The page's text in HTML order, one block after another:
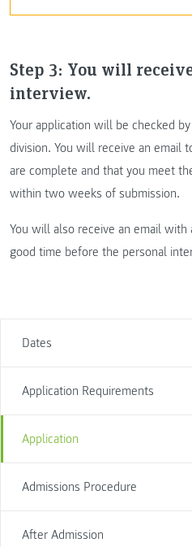
Dates
Application Requirements
Application
Admissions Procedure
After Admission
Step 3: You will
interview.
Your application will be checked
division. You will receive an email
are complete and that you meet
within two weeks of submission.
You will also receive an email
good time before the personal